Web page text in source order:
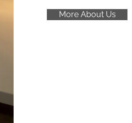
More About Us